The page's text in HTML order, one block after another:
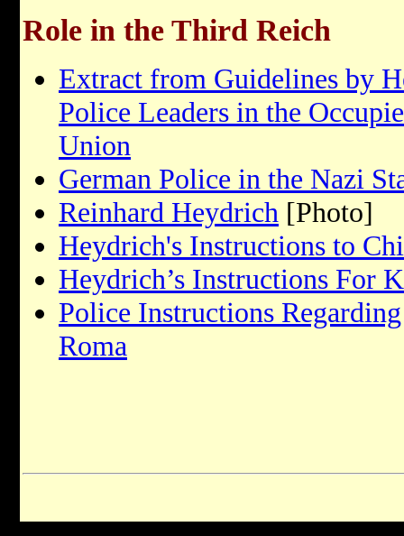
Role in the Third Reich
Extract from Guidelines by
Police Leaders in the
Union
German Police in the Nazi
Reinhard Heydrich [Photo]
Heydrich's Instructions to
Heydrich’s Instructions For
Police Instructions
Roma